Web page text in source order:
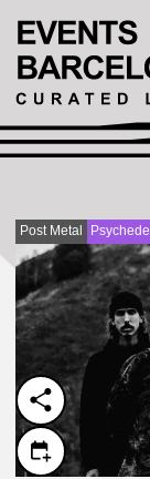
Post Metal